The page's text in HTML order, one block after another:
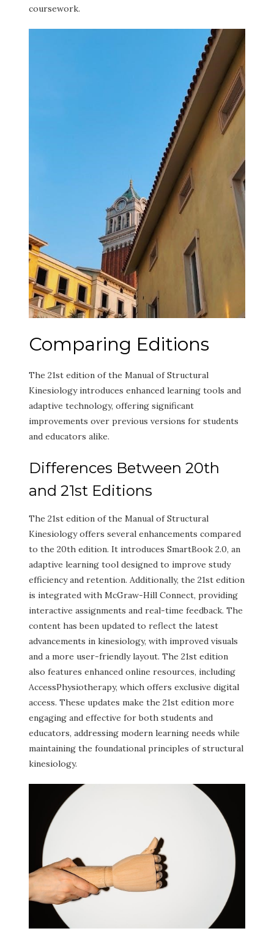
coursework.
Comparing Editions
The 21st edition of the Manual of Structural
Kinesiology introduces enhanced learning tools and
adaptive technology, offering significant
improvements over previous versions for students
and educators alike.
Differences Between 20th
and 21st Editions
The 21st edition of the Manual of Structural
Kinesiology offers several enhancements compared
to the 20th edition. It introduces SmartBook 2.0, an
adaptive learning tool designed to improve study
efficiency and retention. Additionally, the 21st edition
is integrated with McGraw-Hill Connect, providing
interactive assignments and real-time feedback. The
content has been updated to reflect the latest
advancements in kinesiology, with improved visuals
and a more user-friendly layout. The 21st edition
also features enhanced online resources, including
AccessPhysiotherapy, which offers exclusive digital
access. These updates make the 21st edition more
engaging and effective for both students and
educators, addressing modern learning needs while
maintaining the foundational principles of structural
kinesiology.